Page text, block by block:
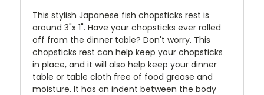
This stylish Japanese fish chopsticks rest is
around 3"x 1". Have your chopsticks ever rolled
off from the dinner table? Don't worry. This
chopsticks rest can help keep your chopsticks
in place, and it will also help keep your dinner
table or table cloth free of food grease and
moisture. It has an indent between the body